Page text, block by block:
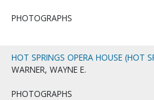
PHOTOGRAPHS
HOT SPRINGS OPERA HOUSE (HOT
WARNER, WAYNE E.
PHOTOGRAPHS